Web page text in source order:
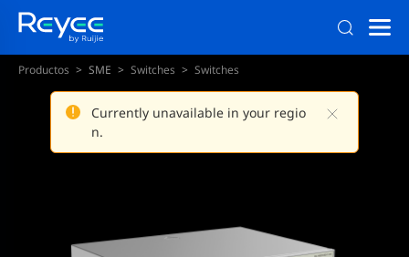
Currently unavailable in your regio
n.
Productos SME Switches Switches